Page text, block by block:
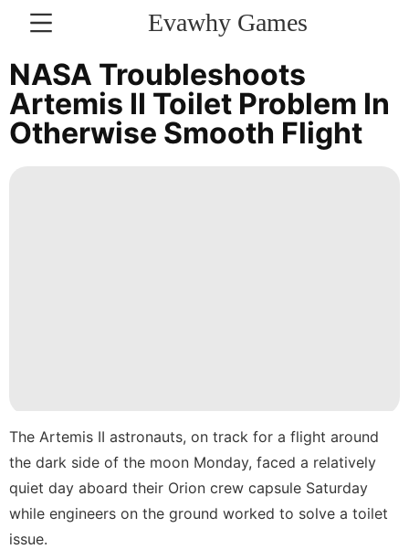
Evawhy Games
CONTACT
US
Household
History
Facts
Technology
Pet
NASA Troubleshoots
Artemis II Toilet Problem In
Otherwise Smooth Flight
The Artemis II astronauts, on track for a flight around
the dark side of the moon Monday, faced a relatively
quiet day aboard their Orion crew capsule Saturday
while engineers on the ground worked to solve a toilet
issue.